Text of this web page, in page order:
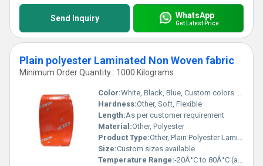
Send Inquiry WhatsApp
Get Latest Price
Plain polyester Laminated Non Woven fabric
Minimum Order Quantity : 1000 Kilograms
Color:White, Black, Blue, Custom colors possible
Hardness:Other, Soft, Flexible
Length:As per customer requirement
Material:Other, Polyester
Product Type:Other, Plain Polyester Laminated Non Woven Fabric
Size:Custom sizes available
Temperature Range:-20Â°C to 80Â°C (approx.)